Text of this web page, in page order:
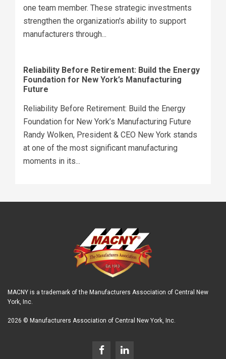
one team member. These strategic investments
strengthen the organization's ability to support
manufacturers through...
Reliability Before Retirement: Build the Energy
Foundation for New York’s Manufacturing
Future
Reliability Before Retirement: Build the Energy
Foundation for New York’s Manufacturing Future
Randy Wolken, President & CEO New York stands
at one of the most significant manufacturing
moments in its...
MACNY is a trademark of the Manufacturers Association of Central New
York, Inc.
2026 © Manufacturers Association of Central New York, Inc.